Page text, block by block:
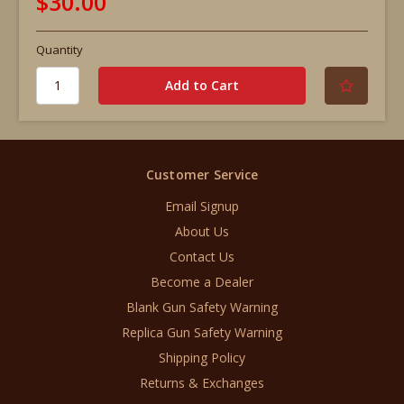
Quantity
Customer Service
Email Signup
About Us
Contact Us
Become a Dealer
Blank Gun Safety Warning
Replica Gun Safety Warning
Shipping Policy
Returns & Exchanges